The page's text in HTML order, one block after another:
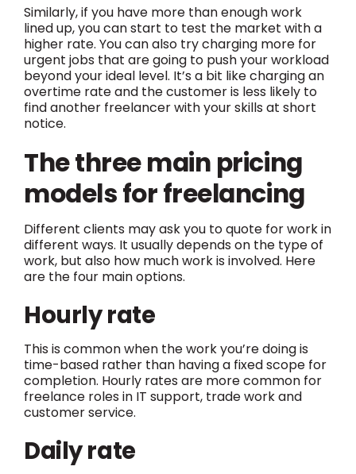
Similarly, if you have more than enough work
lined up, you can start to test the market with a
higher rate. You can also try charging more for
urgent jobs that are going to push your workload
beyond your ideal level. It’s a bit like charging an
overtime rate and the customer is less likely to
find another freelancer with your skills at short
notice.
The three main pricing
models for freelancing
Different clients may ask you to quote for work in
different ways. It usually depends on the type of
work, but also how much work is involved. Here
are the four main options.
Hourly rate
This is common when the work you’re doing is
time-based rather than having a fixed scope for
completion. Hourly rates are more common for
freelance roles in IT support, trade work and
customer service.
Daily rate